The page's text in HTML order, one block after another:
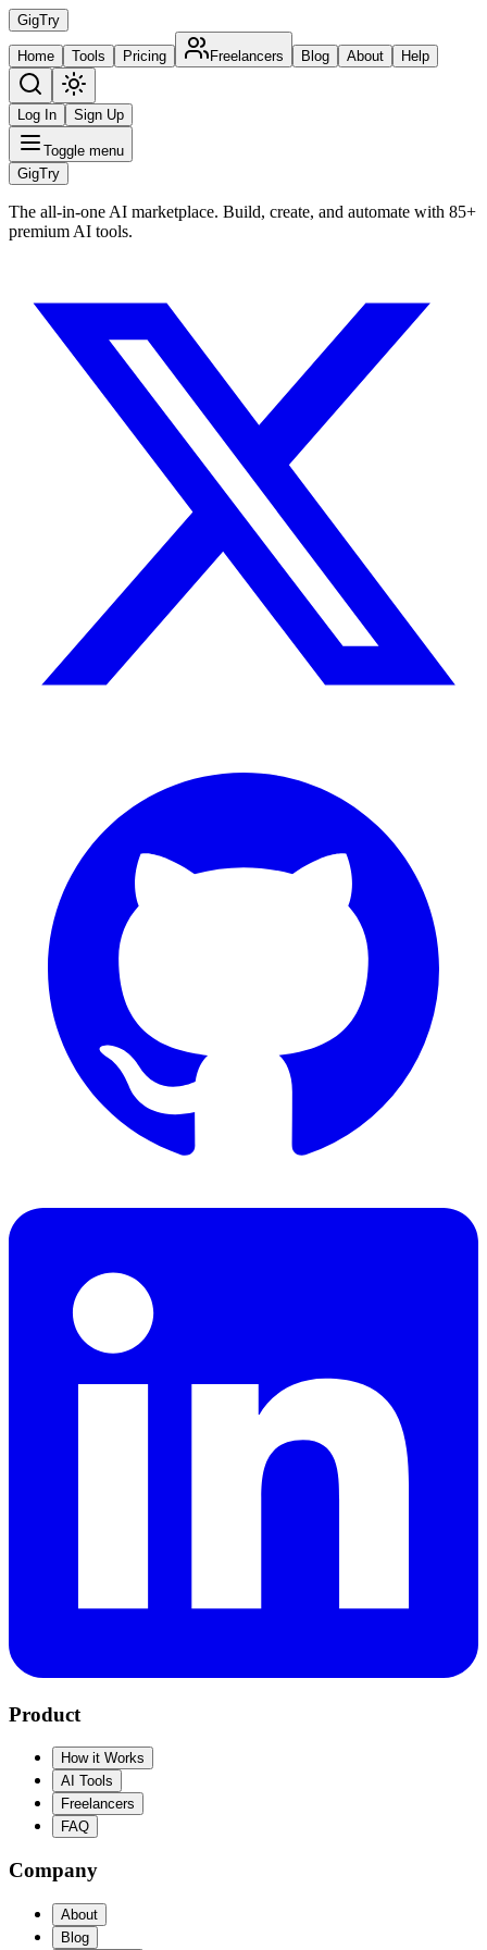
GigTry
Home Tools Pricing Freelancers Blog About Help
Log In Sign Up
Toggle menu
GigTry
The all-in-one AI marketplace. Build, create, and automate with 85+
premium AI tools.
Product
How it Works
AI Tools
Freelancers
FAQ
Company
About
Blog